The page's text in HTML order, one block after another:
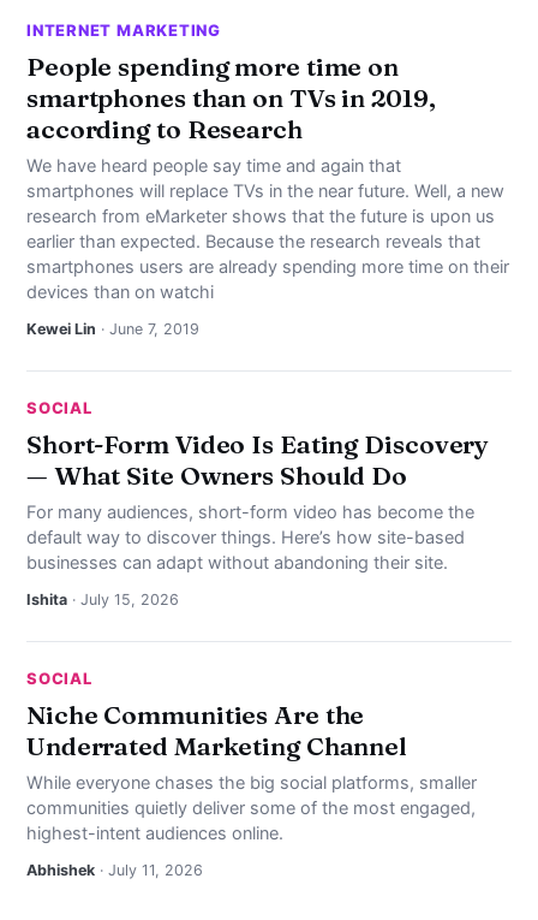
INTERNET MARKETING
People spending more time on
smartphones than on TVs in 2019,
according to Research
We have heard people say time and again that
smartphones will replace TVs in the near future. Well, a new
research from eMarketer shows that the future is upon us
earlier than expected. Because the research reveals that
smartphones users are already spending more time on their
devices than on watchi
Kewei Lin · June 7, 2019
SOCIAL
Short-Form Video Is Eating Discovery
— What Site Owners Should Do
For many audiences, short-form video has become the
default way to discover things. Here’s how site-based
businesses can adapt without abandoning their site.
Ishita · July 15, 2026
SOCIAL
Niche Communities Are the
Underrated Marketing Channel
While everyone chases the big social platforms, smaller
communities quietly deliver some of the most engaged,
highest-intent audiences online.
Abhishek · July 11, 2026